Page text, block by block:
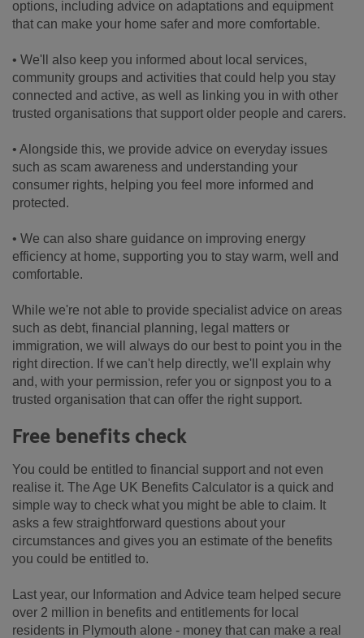
options, including advice on adaptations and equipment
that can make your home safer and more comfortable.
• We'll also keep you informed about local services,
community groups and activities that could help you stay
connected and active, as well as linking you in with other
trusted organisations that support older people and carers.
• Alongside this, we provide advice on everyday issues
such as scam awareness and understanding your
consumer rights, helping you feel more informed and
protected.
• We can also share guidance on improving energy
efficiency at home, supporting you to stay warm, well and
comfortable.
While we're not able to provide specialist advice on areas
such as debt, financial planning, legal matters or
immigration, we will always do our best to point you in the
right direction. If we can't help directly, we'll explain why
and, with your permission, refer you or signpost you to a
trusted organisation that can offer the right support.
Free benefits check
You could be entitled to financial support and not even
realise it. The Age UK Benefits Calculator is a quick and
simple way to check what you might be able to claim. It
asks a few straightforward questions about your
circumstances and gives you an estimate of the benefits
you could be entitled to.
Last year, our Information and Advice team helped secure
over 2 million in benefits and entitlements for local
residents in Plymouth alone - money that can make a real